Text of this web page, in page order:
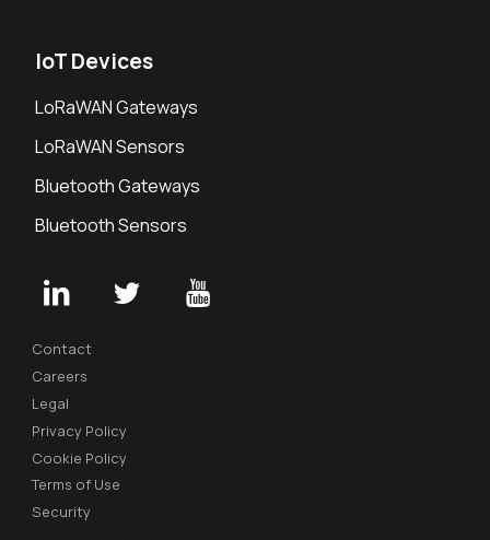
IoT Devices
LoRaWAN Gateways
LoRaWAN Sensors
Bluetooth Gateways
Bluetooth Sensors
Contact
Careers
Legal
Privacy Policy
Cookie Policy
Terms of Use
Security